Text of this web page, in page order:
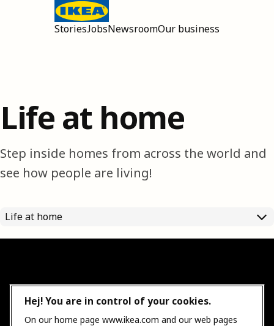
StoriesJobsNewsroomOur business
Life at home
Step inside homes from across the world and
see how people are living!
Life at home
Hej! You are in control of your cookies.
On our home page www.ikea.com and our web pages